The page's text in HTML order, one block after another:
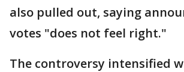
also pulled out, saying
votes "does not feel right."
The controversy intensified